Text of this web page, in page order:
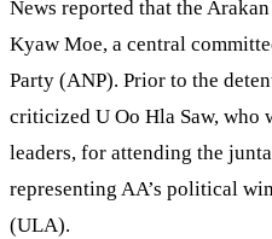
News reported that the
Kyaw Moe, a central
Party (ANP). Prior to the
criticized U Oo Hla Saw, who
leaders, for attending the
representing AA’s political
(ULA).